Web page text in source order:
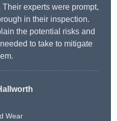
experts were prompt,
in their inspection.
the potential risks and
to take to mitigate
Wear